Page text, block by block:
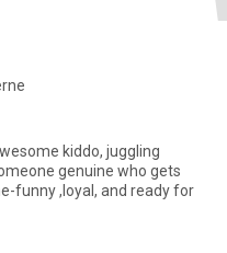
kiddo, juggling
genuine who gets
funny ,loyal, and ready for